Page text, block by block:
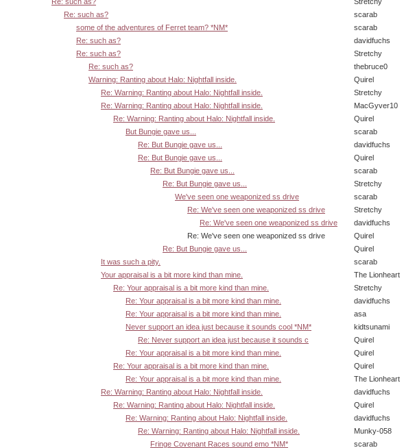
Re: such as?
Stretchy
Re: such as?
scarab
some of the adventures of Ferret team? *NM*
scarab
Re: such as?
davidfuchs
Re: such as?
Stretchy
Re: such as?
thebruce0
Warning: Ranting about Halo: Nightfall inside.
Quirel
Re: Warning: Ranting about Halo: Nightfall inside.
Stretchy
Re: Warning: Ranting about Halo: Nightfall inside.
MacGyver10
Re: Warning: Ranting about Halo: Nightfall inside.
Quirel
But Bungie gave us...
scarab
Re: But Bungie gave us...
davidfuchs
Re: But Bungie gave us...
Quirel
Re: But Bungie gave us...
scarab
Re: But Bungie gave us...
Stretchy
We've seen one weaponized ss drive
scarab
Re: We've seen one weaponized ss drive
Stretchy
Re: We've seen one weaponized ss drive
davidfuchs
Re: We've seen one weaponized ss drive
Quirel
Re: But Bungie gave us...
Quirel
It was such a pity.
scarab
Your appraisal is a bit more kind than mine.
The Lionheart
Re: Your appraisal is a bit more kind than mine.
Stretchy
Re: Your appraisal is a bit more kind than mine.
davidfuchs
Re: Your appraisal is a bit more kind than mine.
asa
Never support an idea just because it sounds cool *NM*
kidtsunami
Re: Never support an idea just because it sounds c
Quirel
Re: Your appraisal is a bit more kind than mine.
Quirel
Re: Your appraisal is a bit more kind than mine.
Quirel
Re: Your appraisal is a bit more kind than mine.
The Lionheart
Re: Warning: Ranting about Halo: Nightfall inside.
davidfuchs
Re: Warning: Ranting about Halo: Nightfall inside.
Quirel
Re: Warning: Ranting about Halo: Nightfall inside.
davidfuchs
Re: Warning: Ranting about Halo: Nightfall inside.
Munky-058
Fringe Covenant Races sound emo *NM*
scarab